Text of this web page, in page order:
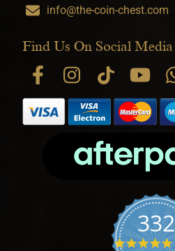
info@the-coin-chest.com
Find Us On Social Media
332